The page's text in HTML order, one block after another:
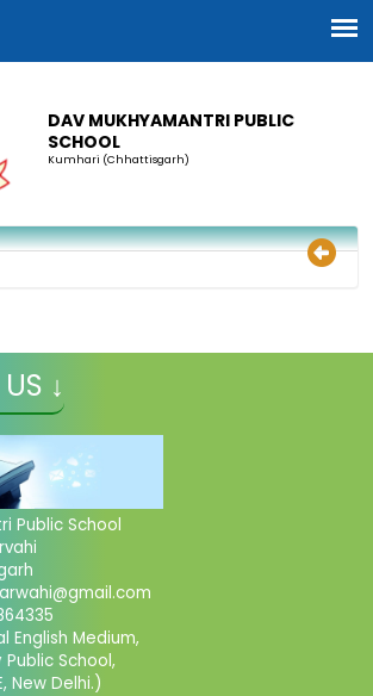
DAV MUKHYAMANTRI PUBLIC
SCHOOL
Kumhari (Chhattisgarh)
↓
Public School
English Medium,
School,
New Delhi.)